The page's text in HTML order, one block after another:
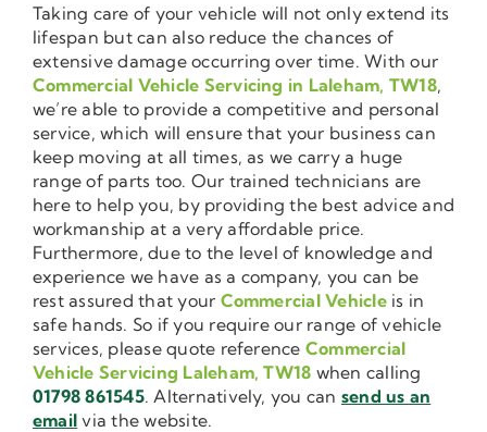
Taking care of your vehicle will not only extend its
lifespan but can also reduce the chances of
extensive damage occurring over time. With our
Commercial Vehicle Servicing in Laleham, TW18,
we’re able to provide a competitive and personal
service, which will ensure that your business can
keep moving at all times, as we carry a huge
range of parts too. Our trained technicians are
here to help you, by providing the best advice and
workmanship at a very affordable price.
Furthermore, due to the level of knowledge and
experience we have as a company, you can be
rest assured that your Commercial Vehicleis in
safe hands. So if you require our range of vehicle
services, please quote reference Commercial
Vehicle Servicing Laleham, TW18 when calling
01798 861545. Alternatively, you can send us an
email via the website.